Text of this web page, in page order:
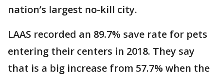
nation’s largest no-kill city.
LAAS recorded an 89.7% save rate for pets
entering their centers in 2018. They say
that is a big increase from 57.7% when the